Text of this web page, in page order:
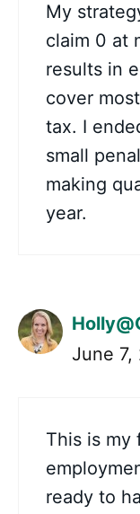
My
claim 0 at
results in
cover
tax. I
small
making
year.
June 7,
This is my
ready to